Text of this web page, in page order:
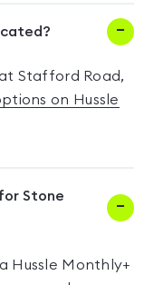
Stafford Road,
on Hussle
Stone
Hussle Monthly+